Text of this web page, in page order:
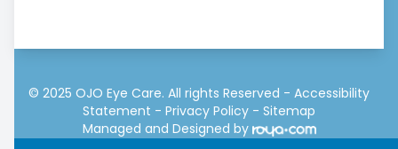
© 2025 OJO Eye Care. All rights Reserved - Accessibility
Statement - Privacy Policy - Sitemap
Managed and Designed by